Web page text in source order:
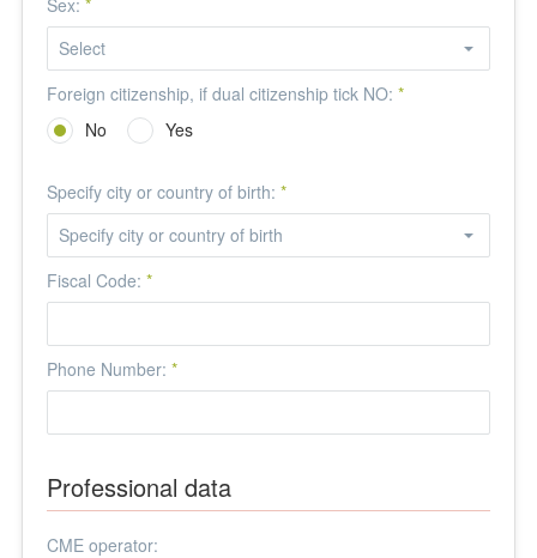
Sex: *
Foreign citizenship, if dual citizenship tick NO: *
No
Yes
Specify city or country of birth: *
Fiscal Code: *
Phone Number: *
Professional data
CME operator: